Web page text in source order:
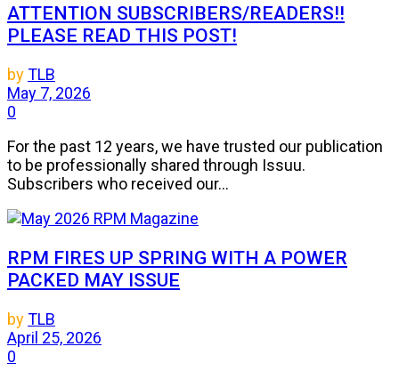
ATTENTION SUBSCRIBERS/READERS!!
PLEASE READ THIS POST!
byTLB
May 7, 2026
0
For the past 12 years, we have trusted our publication
to be professionally shared through Issuu.
Subscribers who received our...
RPM FIRES UP SPRING WITH A POWER
PACKED MAY ISSUE
byTLB
April 25, 2026
0